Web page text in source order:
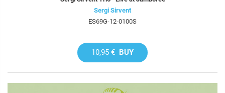
Sergi Sirvent
ES69G-12-0100S
10,95 € BUY